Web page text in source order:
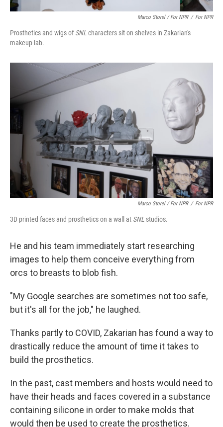
Marco Storel / For NPR / For NPR
Prosthetics and wigs ofSNL characters sit on shelves in Zakarian's
makeup lab.
Marco Storel / For NPR / For NPR
3D printed faces and prosthetics on a wall at SNL studios.
He and his team immediately start researching
images to help them conceive everything from
orcs to breasts to blob fish.
"My Google searches are sometimes not too safe,
but it's all for the job," he laughed.
Thanks partly to COVID, Zakarian has found a way to
drastically reduce the amount of time it takes to
build the prosthetics.
In the past, cast members and hosts would need to
have their heads and faces covered in a substance
containing silicone in order to make molds that
would then be used to create the prosthetics.